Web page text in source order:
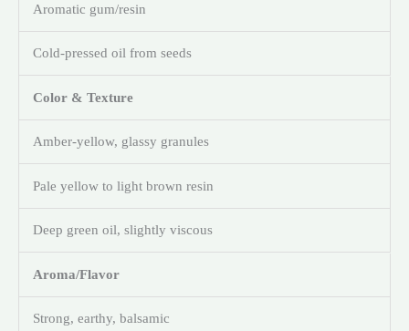
Aromatic gum/resin
Cold-pressed oil from seeds
Color & Texture
Amber-yellow, glassy granules
Pale yellow to light brown resin
Deep green oil, slightly viscous
Aroma/Flavor
Strong, earthy, balsamic